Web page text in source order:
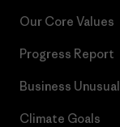
Our Core Values
Progress Report
Business Unusual
Climate Goals